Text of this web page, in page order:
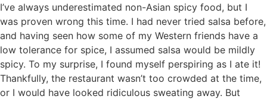
I’ve always underestimated non-Asian spicy food, but I
was proven wrong this time. I had never tried salsa before,
and having seen how some of my Western friends have a
low tolerance for spice, I assumed salsa would be mildly
spicy. To my surprise, I found myself perspiring as I ate it!
Thankfully, the restaurant wasn’t too crowded at the time,
or I would have looked ridiculous sweating away. But